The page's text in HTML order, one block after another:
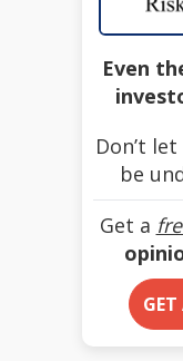
Even
Don’t
be
Get a